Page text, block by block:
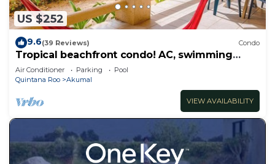
US $252
9.6(39 Reviews) Condo
Tropical beachfront condo! AC, swimming
pool!
Air Conditioner Parking
Pool
Quintana Roo
Akumal
VIEW AVAILABILITY